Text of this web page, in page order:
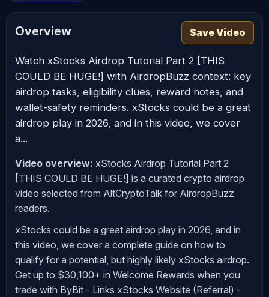
Overview Save Video
Watch xStocks Airdrop Tutorial Part 2 [THIS
COULD BE HUGE!] with AirdropBuzz context: key
airdrop tasks, eligibility clues, reward notes, and
wallet-safety reminders. xStocks could be a great
airdrop play in 2026, and in this video, we cover
a...
Video overview: xStocks Airdrop Tutorial Part 2
[THIS COULD BE HUGE!] is a curated crypto airdrop
video selected from AltCryptoTalk for AirdropBuzz
readers.
xStocks could be a great airdrop play in 2026, and in
this video, we cover a complete guide on how to
qualify for a potential, but highly likely xStocks airdrop.
Get up to $30,100+ in Welcome Rewards when you
trade with ByBit - Links xStocks Website (Referral) -